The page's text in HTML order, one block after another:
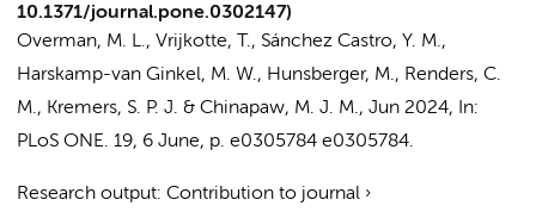
10.1371/journal.pone.0302147)
Overman, M. L., Vrijkotte, T., Sánchez Castro, Y. M.,
Harskamp-van Ginkel, M. W., Hunsberger, M., Renders, C.
M., Kremers, S. P. J. & Chinapaw, M. J. M., Jun 2024,
In:
PLoS ONE. 19, 6 June, p. e0305784 e0305784.
Research output: Contribution to journal ›